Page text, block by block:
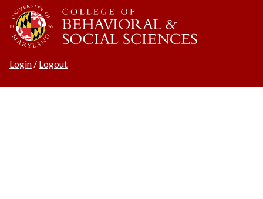
Login / Logout